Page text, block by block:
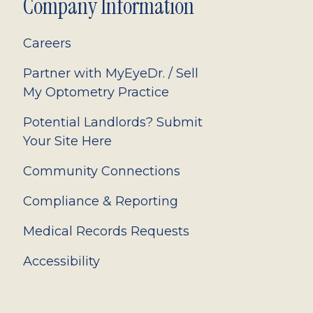
Company Information
Careers
Partner with MyEyeDr. / Sell
My Optometry Practice
Potential Landlords? Submit
Your Site Here
Community Connections
Compliance & Reporting
Medical Records Requests
Accessibility